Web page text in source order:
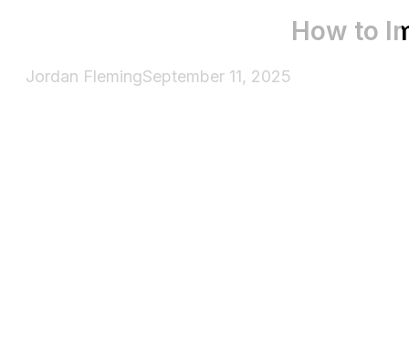
How to
Jordan FlemingSeptember 11, 2025